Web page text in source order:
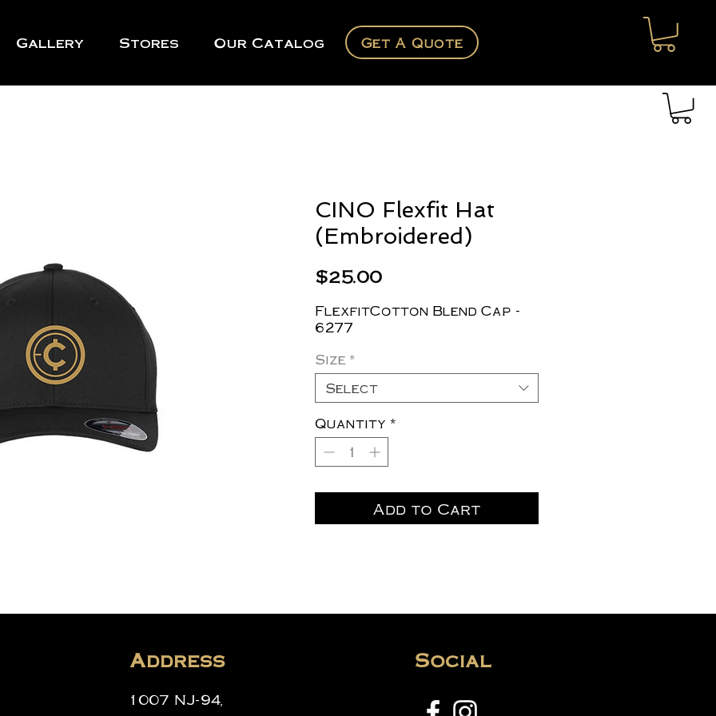
Gallery Stores Our Catalog Get A Quote
CINO Flexfit Hat
(Embroidered)
$25.00Price
FlexfitCotton Blend Cap -
6277
Size *
Select
Quantity *
Add to Cart
Address
1007 NJ-94,
Social